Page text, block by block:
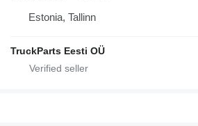
Estonia, Tallinn
TruckParts Eesti OÜ